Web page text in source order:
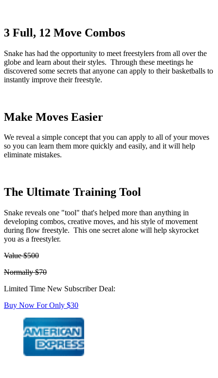
3 Full, 12 Move Combos
Snake has had the opportunity to meet freestylers from all over the
globe and learn about their styles. Through these meetings he
discovered some secrets that anyone can apply to their basketballs to
instantly improve their freestyle.
Make Moves Easier
We reveal a simple concept that you can apply to all of your moves
so you can learn them more quickly and easily, and it will help
eliminate mistakes.
The Ultimate Training Tool
Snake reveals one "tool" that's helped more than anything in
developing combos, creative moves, and his style of movement
during flow freestyle. This one secret alone will help skyrocket
you as a freestyler.
Value $500
Normally $70
Limited Time New Subscriber Deal:
Buy Now For Only $30